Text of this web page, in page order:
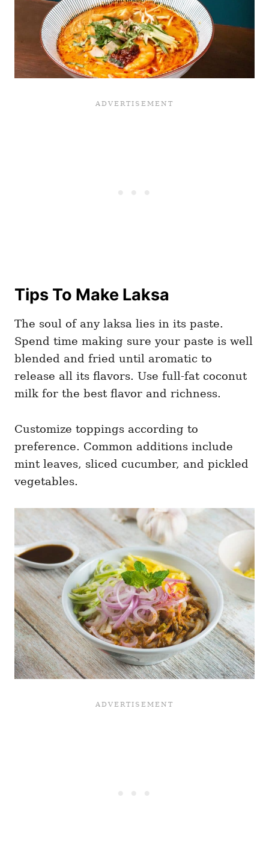
Tips To Make Laksa
The soul of any laksa lies in its paste.
Spend time making sure your paste is well
blended and fried until aromatic to
release all its flavors. Use full-fat coconut
milk for the best flavor and richness.
Customize toppings according to
preference. Common additions include
mint leaves, sliced cucumber, and pickled
vegetables.